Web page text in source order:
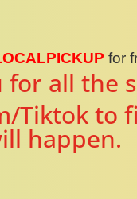
for
for all the
Tiktok
happen.